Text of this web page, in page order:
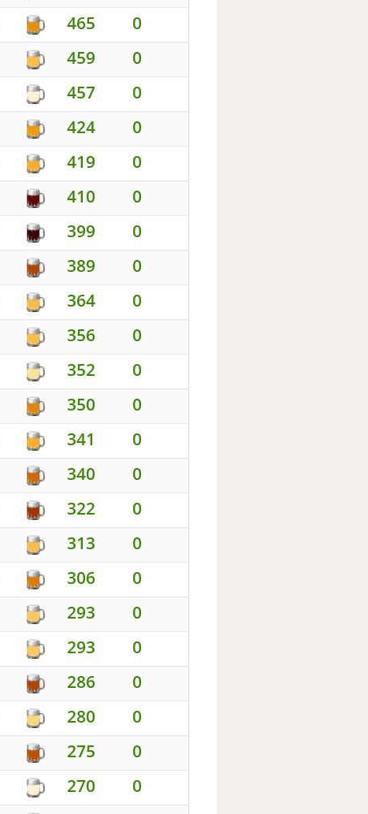
465 0
459 0
457 0
424 0
419 0
410 0
399 0
389 0
364 0
356 0
352 0
350 0
341 0
340 0
322 0
313 0
306 0
293 0
293 0
286 0
280 0
275 0
270
0